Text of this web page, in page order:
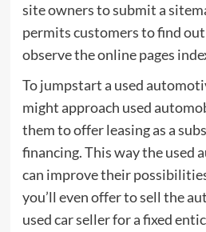
site owners to submit a
permits customers to find out
observe the online pages
To jumpstart a used
might approach used
them to offer leasing as a
financing. This way the used
can improve their
you’ll even offer to sell the
used car seller for a fixed